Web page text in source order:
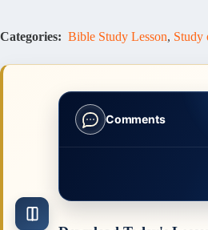
Categories: Bible Study Lesson, Study
Comments